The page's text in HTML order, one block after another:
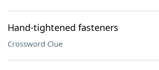
Hand-tightened fasteners
Crossword Clue